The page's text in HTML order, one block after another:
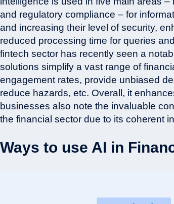
and regulatory compliance – for
and increasing their level of security,
reduced processing time for queries
fintech sector has recently seen a
solutions simplify a vast range of
engagement rates, provide unbiased
reduce hazards, etc. Overall, it
businesses also note the invaluable
the financial sector due to its coherent
Ways to use AI in